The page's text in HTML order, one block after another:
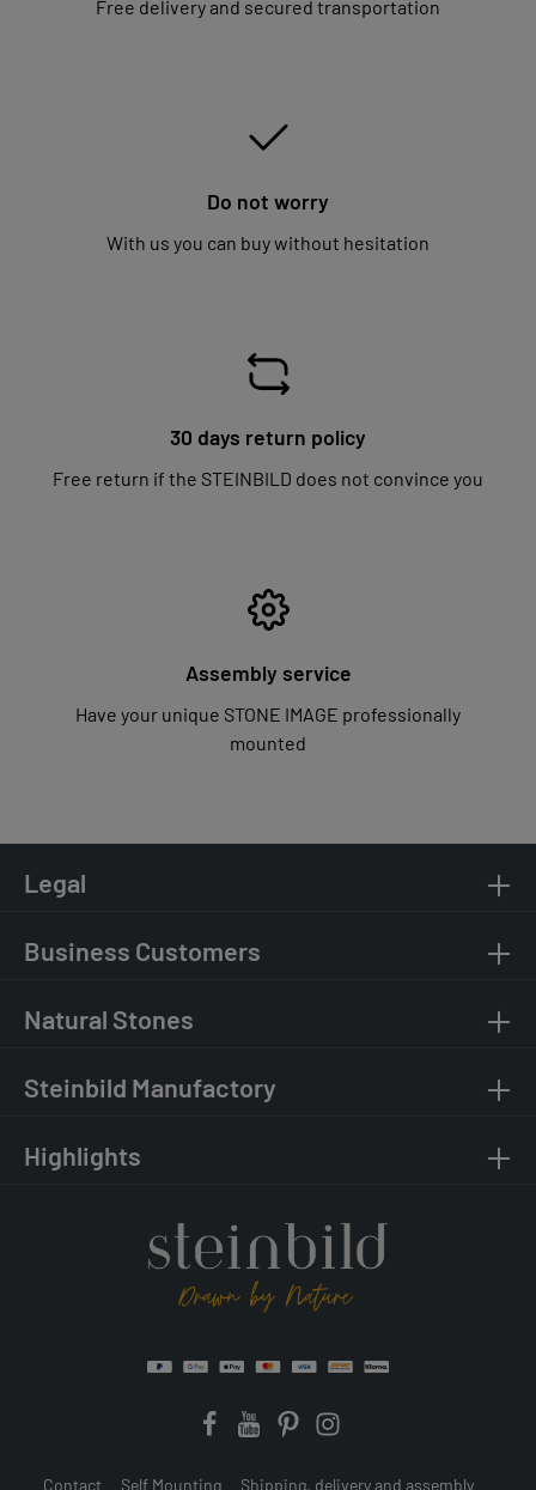
Free delivery and secured transportation
Do not worry
With us you can buy without hesitation
30 days return policy
Free return if the STEINBILD does not convince you
Assembly service
Have your unique STONE IMAGE professionally
mounted
Legal
Business Customers
Natural Stones
Steinbild Manufactory
Highlights
Contact Self Mounting Shipping, delivery and assembly